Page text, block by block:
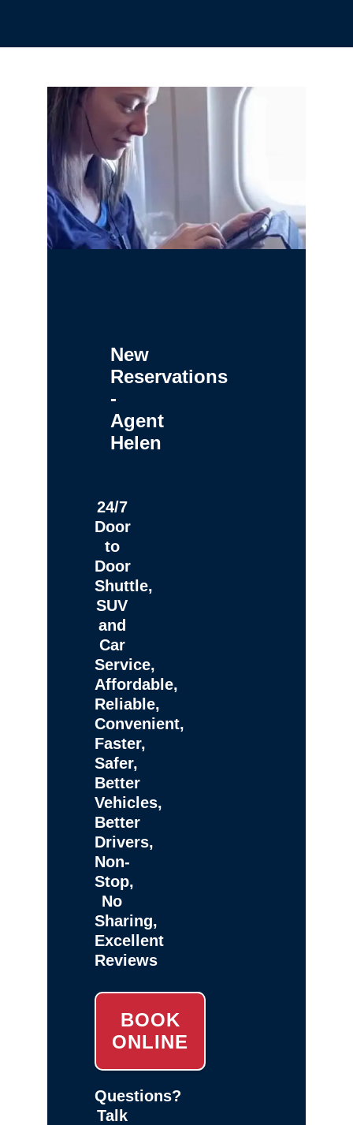
New
Reservations
-
Agent
Helen
24/7
Door
to
Door
Shuttle,
SUV
and
Car
Service,
Affordable,
Reliable,
Convenient,
Faster,
Safer,
Better
Vehicles,
Better
Drivers,
Non-
Stop,
No
Sharing,
Excellent
Reviews
BOOK
ONLINE
Questions?
Talk